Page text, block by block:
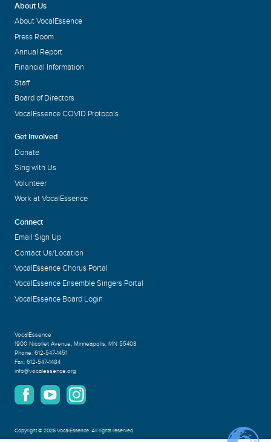
About Us
About VocalEssence
Press Room
Annual Report
Financial Information
Staff
Board of Directors
VocalEssence COVID Protocols
Get Involved
Donate
Sing with Us
Volunteer
Work at VocalEssence
Connect
Email Sign Up
Contact Us/Location
VocalEssence Chorus Portal
VocalEssence Ensemble Singers Portal
VocalEssence Board Login
VocalEssence
1900 Nicollet Avenue, Minneapolis, MN 55403
Phone: 612-547-1451
Fax: 612-547-1484
info@vocalessence.org
Copyright©2026 VocalEssence.All rights reserved.